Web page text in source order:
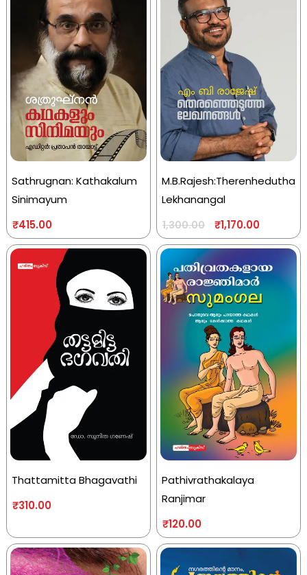
Sathrugnan: Kathakalum
Sinimayum
₹415.00
M.B.Rajesh:Therenhedutha
Lekhanangal
1,300.00 ₹1,170.00
Thattamitta Bhagavathi
₹310.00
Pathivrathakalaya
Ranjimar
₹120.00